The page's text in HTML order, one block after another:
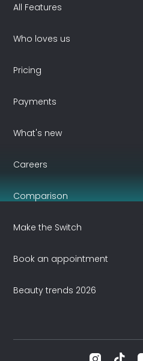
All Features
Who loves us
Pricing
Payments
What's new
Careers
Comparison
Make the Switch
Book an appointment
Beauty trends 2026